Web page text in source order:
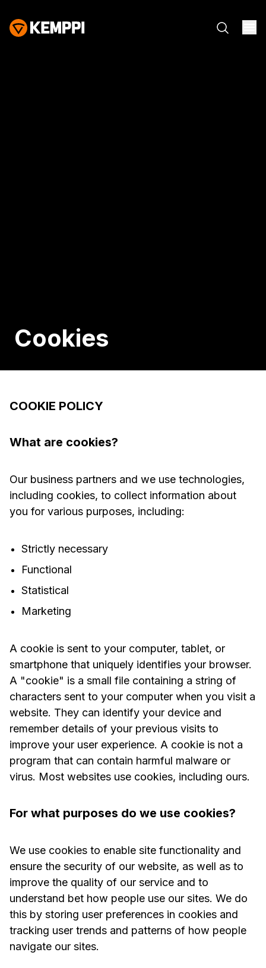
Cookies
COOKIE POLICY
What are cookies?
Our business partners and we use technologies,
including cookies, to collect information about
you for various purposes, including:
Strictly necessary
Functional
Statistical
Marketing
A cookie is sent to your computer, tablet, or
smartphone that uniquely identifies your browser.
A "cookie" is a small file containing a string of
characters sent to your computer when you visit a
website. They can identify your device and
remember details of your previous visits to
improve your user experience. A cookie is not a
program that can contain harmful malware or
virus. Most websites use cookies, including ours.
For what purposes do we use cookies?
We use cookies to enable site functionality and
ensure the security of our website, as well as to
improve the quality of our service and to
understand bet how people use our sites. We do
this by storing user preferences in cookies and
tracking user trends and patterns of how people
navigate our sites.